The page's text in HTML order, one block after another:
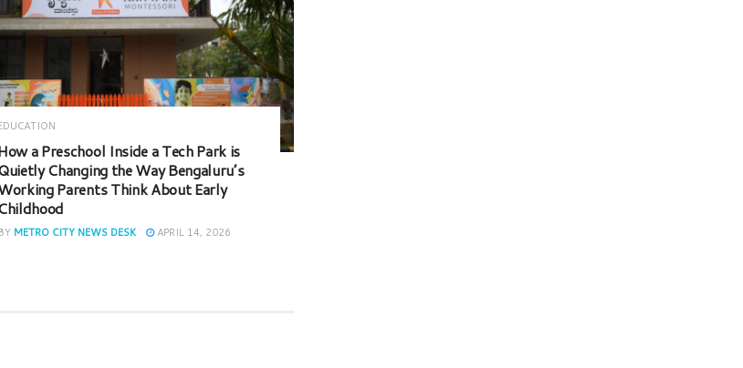
a Preschool Inside a Tech Park is
Changing the Way Bengaluru’s
Parents Think About Early
METRO CITY NEWS DESK APRIL 14, 2026